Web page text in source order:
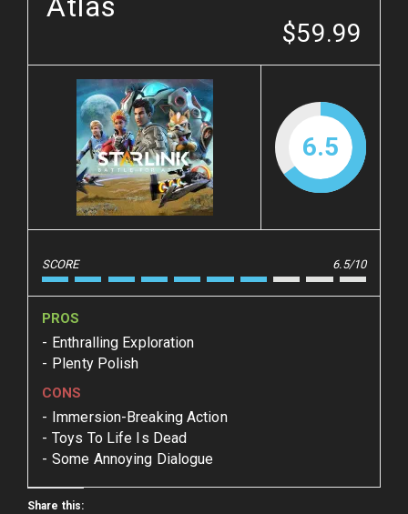
$59.99
6.5
SCORE 6.5/10
PROS
Enthralling Exploration
Plenty Polish
CONS
Immersion-Breaking Action
Toys To Life Is Dead
Some Annoying Dialogue
Share this: